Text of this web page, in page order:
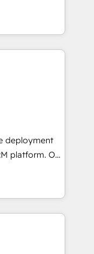
designed to
your
growth-first
their
and
offer spans
in CRM
design, sales
companies
committed to
their
integration of
Would
tailored
125+
to coast), our
deployment
Our
will
and
service and
your